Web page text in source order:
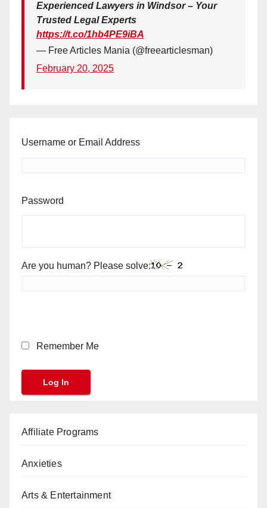
Experienced Lawyers in Windsor – Your
Trusted Legal Experts
https://t.co/1hb4PE9iBA
— Free Articles Mania (@freearticlesman)
February 20, 2025
Username or Email Address
Password
Are you human? Please solve:
Remember Me
Affiliate Programs
Anxieties
Arts & Entertainment